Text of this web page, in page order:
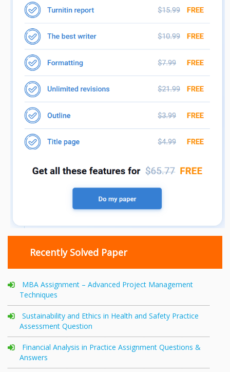
Recently Solved Paper
MBA Assignment – Advanced Project Management
Techniques
Sustainability and Ethics in Health and Safety Practice
Assessment Question
Financial Analysis in Practice Assignment Questions &
Answers